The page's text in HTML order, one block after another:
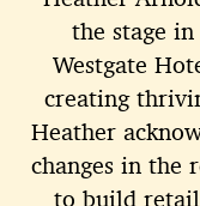
the stage
Westgate
creating
Heather
changes in the
to build retail